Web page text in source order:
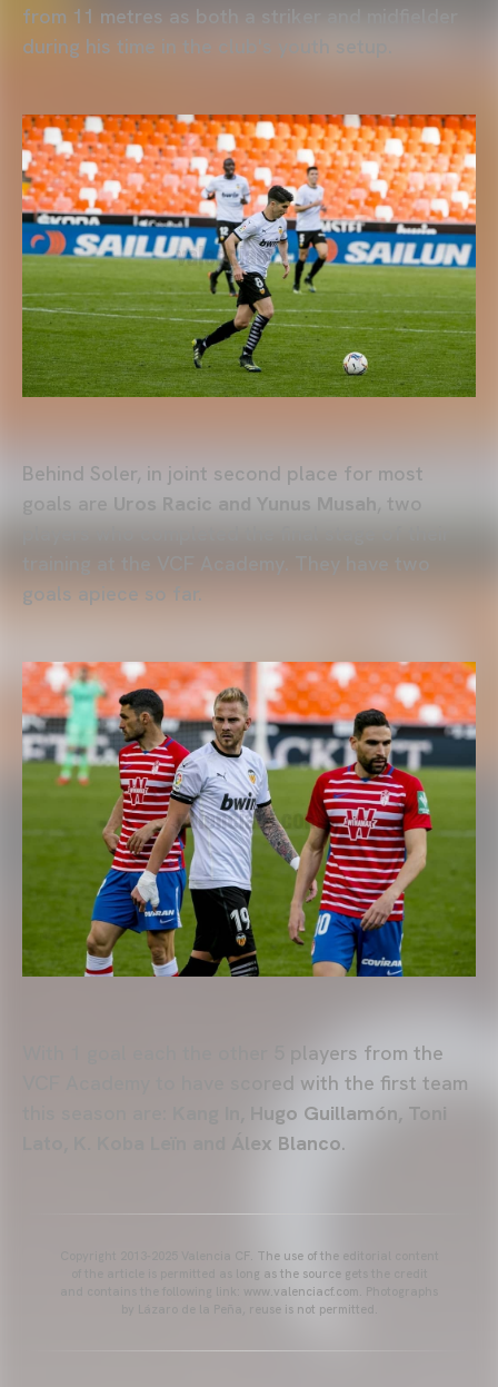
from 11 metres as both a striker and midfielder
during his time in the club's youth setup.
Behind Soler, in joint second place for most
goals are Uros Racic and Yunus Musah, two
goals apiece so far.
With 1 goal each the other 5 players from the
VCF Academy to have scored with the first team
Kang In, Hugo Guillamón, Toni
Lato, K. Koba Leïn and Álex Blanco.
Copyright 2013-2025 Valencia CF. The use of the editorial content
of the article is permitted as long as the source gets the credit
and contains the following link: www.valenciacf.com. Photographs
by Lázaro de la Peña, reuse is not permitted.